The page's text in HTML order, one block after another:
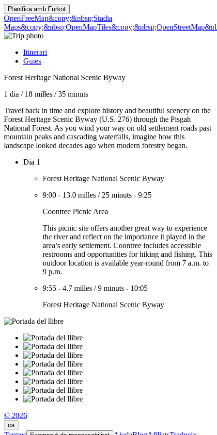
Planifica amb Furkot
OpenFreeMap&copy;&nbsp;Stadia
Maps&copy;&nbsp;OpenMapTiles
Itinerari
Guies
Forest Heritage National Scenic Byway
1 dia / 18 milles /35 minuts
Travel back in time and explore history and beautiful scenery on the
Forest Heritage Scenic Byway (U.S. 276) through the Pisgah
National Forest. As you wind your way on old settlement roads past
mountain peaks and cascading waterfalls, imagine how this
landscape looked decades ago when modern forestry began.
Dia 1
Forest Heritage National Scenic Byway
9:00 - 13.0 milles / 25 minuts - 9:25
Coontree Picnic Area
This picnic site offers another great way to experience
the river and reflect on the importance it played in the
area’s early settlement. Coontree includes accessible
restrooms and opportunities for hiking and fishing. This
outdoor location is available year-round from 7 a.m. to
9 p.m.
9:55 - 4.7 milles /9 minuts - 10:05
Forest Heritage National Scenic Byway
© 2026
ca